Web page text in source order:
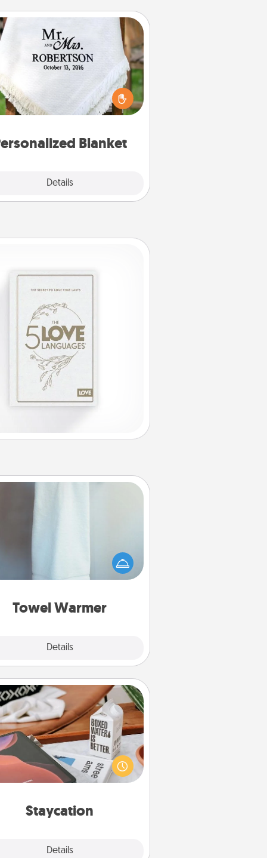
Blanket
Details
Personalized Blanket
wouldn't want a personalized
blanket for snuggling on the
couch together?
Towel Warmer
Details
Towel Warmer
comforting. Let the towel
warmer do all the work while you
Staycation
Details
Staycation
Groupon for a fun staycation
wherever you live! Order room
and enjoy some Quality Time
away from the stresses of